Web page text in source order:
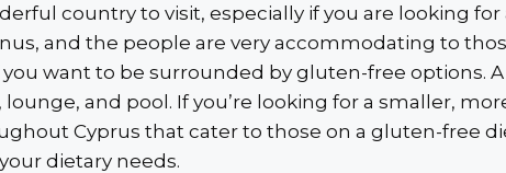
country to visit, especially if you are looking
and the people are very accommodating to
you want to be surrounded by gluten-free
and pool. If you’re looking for a smaller,
Cyprus that cater to those on a gluten-free
dietary needs.